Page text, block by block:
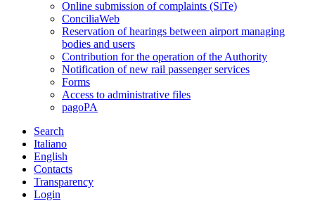
Online submission of complaints (SiTe)
ConciliaWeb
Reservation of hearings between airport managing
bodies and users
Contribution for the operation of the Authority
Notification of new rail passenger services
Forms
Access to administrative files
pagoPA
Search
Italiano
English
Contacts
Transparency
Login